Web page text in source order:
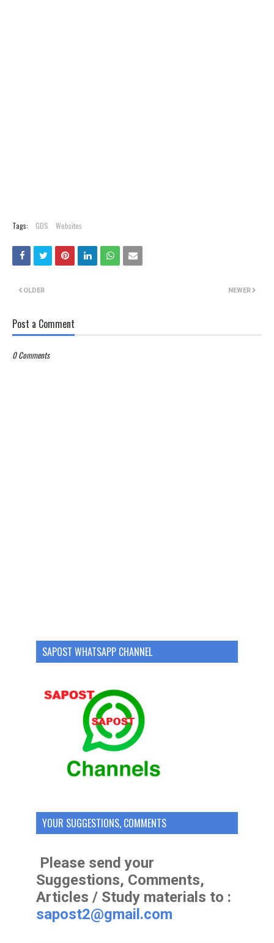
Tags: GDS Websites
NEWER
OLDER
Post a Comment
0 Comments
SAPOST WHATSAPP CHANNEL
YOUR SUGGESTIONS, COMMENTS
Please send your
Suggestions, Comments,
Articles / Study materials to :
sapost2@gmail.com